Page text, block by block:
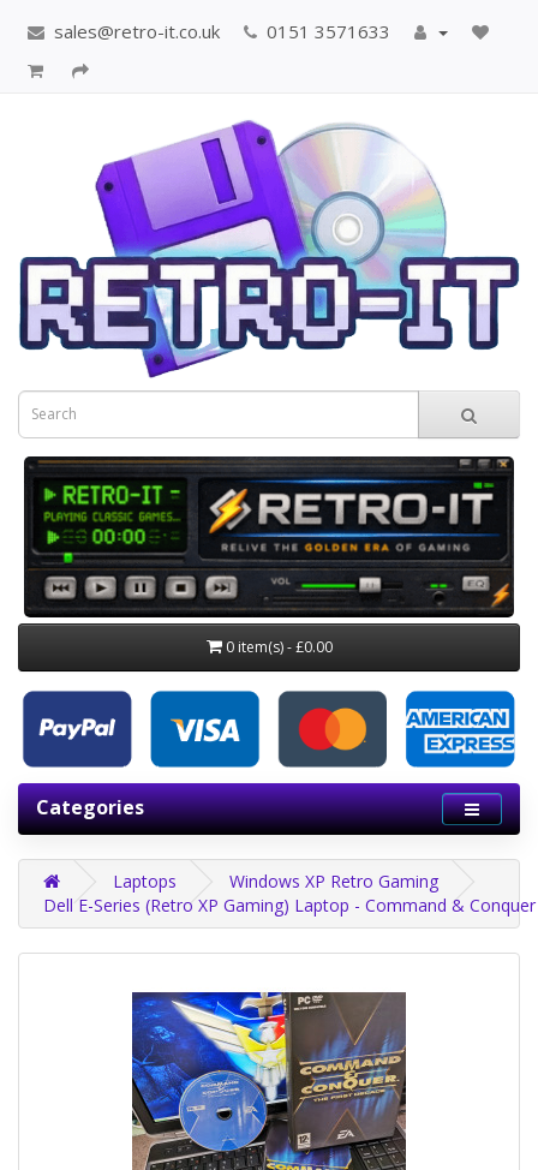
sales@retro-it.co.uk 0151 3571633
0 item(s) - £0.00
Categories
Laptops
Windows XP Retro Gaming
Dell E-Series (Retro XP Gaming) Laptop - Command &